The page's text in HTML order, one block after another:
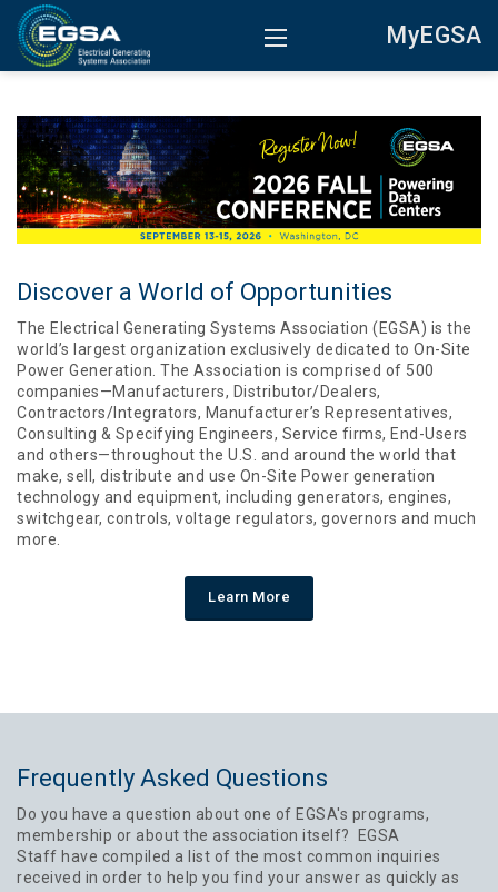
MyEGSA
Discover a World of Opportunities
The Electrical Generating Systems Association (EGSA) is the
world’s largest organization exclusively dedicated to On-Site
Power Generation. The Association is comprised of 500
companies—Manufacturers, Distributor/Dealers,
Contractors/Integrators, Manufacturer’s Representatives,
Consulting & Specifying Engineers, Service firms, End-Users
and others—throughout the U.S. and around the world that
make, sell, distribute and use On-Site Power generation
technology and equipment, including generators, engines,
switchgear, controls, voltage regulators, governors and much
more.
Learn More
Frequently Asked Questions
Do you have a question about one of EGSA's programs,
membership or about the association itself? EGSA
Staff have compiled a list of the most common inquiries
received in order to help you find your answer as quickly as